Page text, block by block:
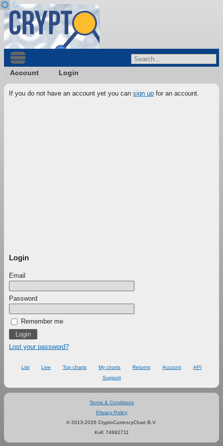
Account Login
If you do not have an account yet you can sign up for an account.
Login
Email
Password
Remember me
Lost your password?
List Live Top charts My charts Returns Account
API
Support
Terms & Conditions
Privacy Policy
© 2013-2026 CryptoCurrencyChart B.V.
KvK 74892711